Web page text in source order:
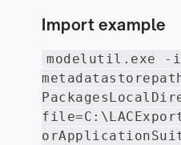
Import example
modelutil.exe -